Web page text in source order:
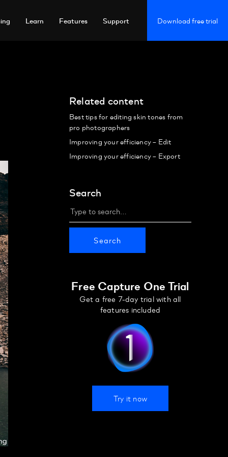
Learn Features Support Download free trial
Related content
Best tips for editing skin tones from
pro photographers
Improving your efficiency – Edit
Improving your efficiency – Export
Search
Free Capture One Trial
Get a free 7-day trial with all
features included
Try it now